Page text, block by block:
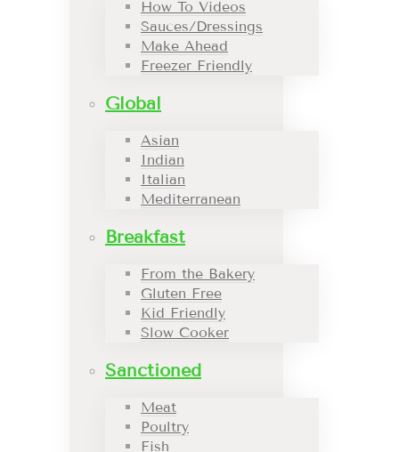
How To Videos
Sauces/Dressings
Make Ahead
Freezer Friendly
Global
Asian
Indian
Italian
Mediterranean
Breakfast
From the Bakery
Gluten Free
Kid Friendly
Slow Cooker
Sanctioned
Meat
Poultry
Fish